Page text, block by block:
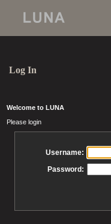
Log In
Welcome to LUNA
Please login
Username:
Password: